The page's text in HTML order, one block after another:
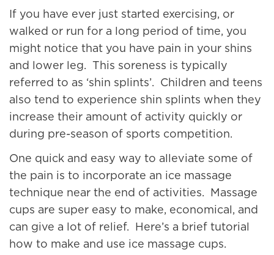
If you have ever just started exercising, or
walked or run for a long period of time, you
might notice that you have pain in your shins
and lower leg. This soreness is typically
referred to as ‘shin splints’. Children and teens
also tend to experience shin splints when they
increase their amount of activity quickly or
during pre-season of sports competition.
One quick and easy way to alleviate some of
the pain is to incorporate an ice massage
technique near the end of activities. Massage
cups are super easy to make, economical, and
can give a lot of relief. Here’s a brief tutorial
how to make and use ice massage cups.